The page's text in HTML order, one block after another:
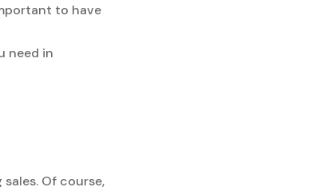
to have
need in
Of course,